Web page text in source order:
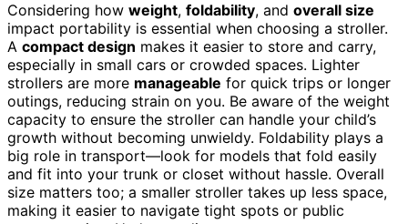
Considering how weight, foldability, and overall size
impact portability is essential when choosing a stroller.
A compact design makes it easier to store and carry,
especially in small cars or crowded spaces. Lighter
strollers are more manageable for quick trips or longer
outings, reducing strain on you. Be aware of the weight
capacity to ensure the stroller can handle your child’s
growth without becoming unwieldy. Foldability plays a
big role in transport—look for models that fold easily
and fit into your trunk or closet without hassle. Overall
size matters too; a smaller stroller takes up less space,
making it easier to navigate tight spots or public